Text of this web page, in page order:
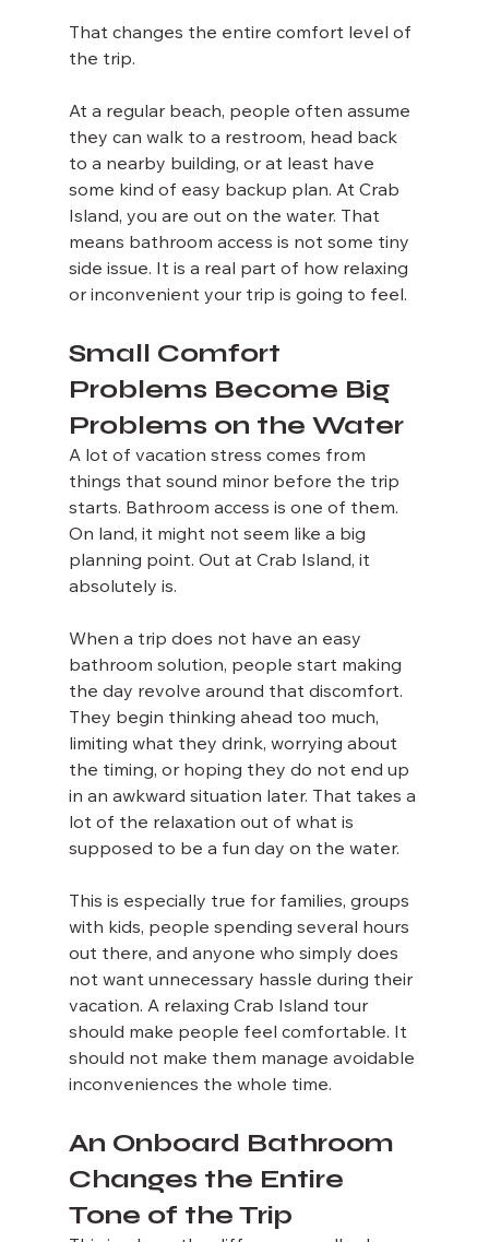
That changes the entire comfort level of
the trip.
At a regular beach, people often assume
they can walk to a restroom, head back
to a nearby building, or at least have
some kind of easy backup plan. At Crab
Island, you are out on the water. That
means bathroom access is not some tiny
side issue. It is a real part of how relaxing
or inconvenient your trip is going to feel.
Small Comfort
Problems Become Big
Problems on the Water
A lot of vacation stress comes from
things that sound minor before the trip
starts. Bathroom access is one of them.
On land, it might not seem like a big
planning point. Out at Crab Island, it
absolutely is.
When a trip does not have an easy
bathroom solution, people start making
the day revolve around that discomfort.
They begin thinking ahead too much,
limiting what they drink, worrying about
the timing, or hoping they do not end up
in an awkward situation later. That takes a
lot of the relaxation out of what is
supposed to be a fun day on the water.
This is especially true for families, groups
with kids, people spending several hours
out there, and anyone who simply does
not want unnecessary hassle during their
vacation. A relaxing Crab Island tour
should make people feel comfortable. It
should not make them manage avoidable
inconveniences the whole time.
An Onboard Bathroom
Changes the Entire
Tone of the Trip